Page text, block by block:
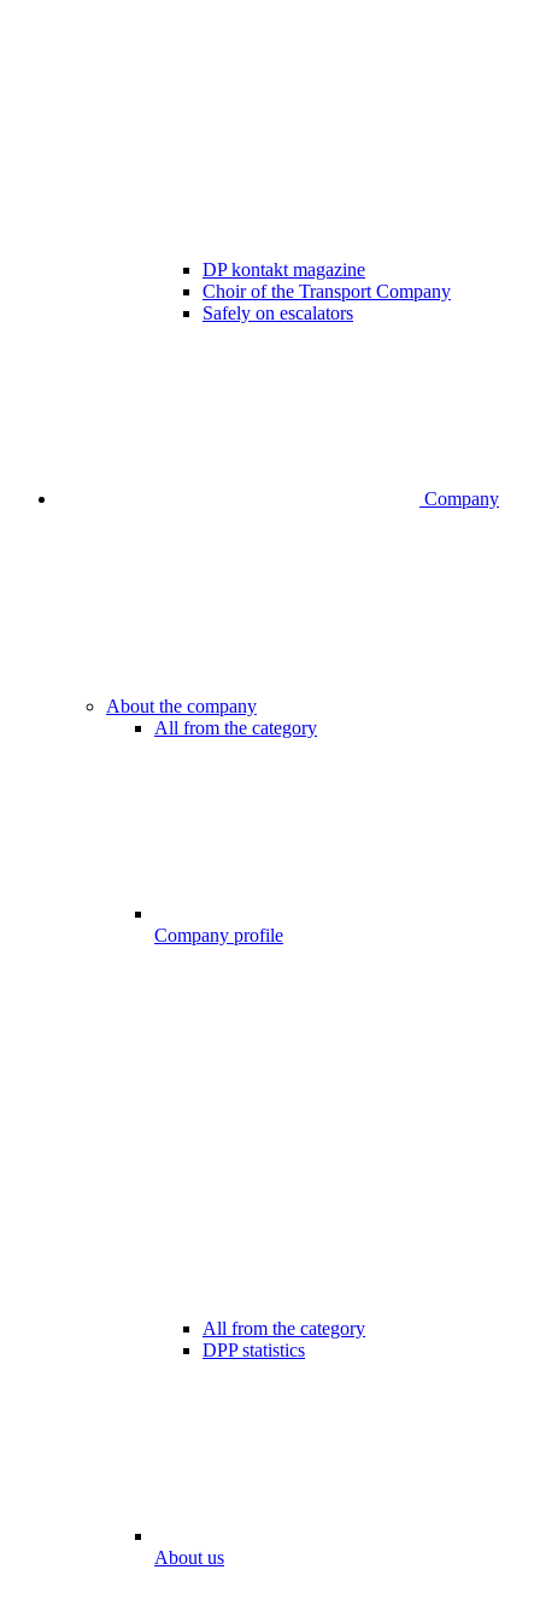
DP kontakt magazine
Choir of the Transport Company
Safely on escalators
Company
About the company
All from the category
Company profile
All from the category
DPP statistics
About us